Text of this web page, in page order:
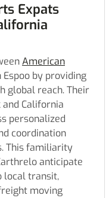
Expats
American
by providing
global reach. Their
California
personalized
coordination
This familiarity
anticipate
local transit,
moving